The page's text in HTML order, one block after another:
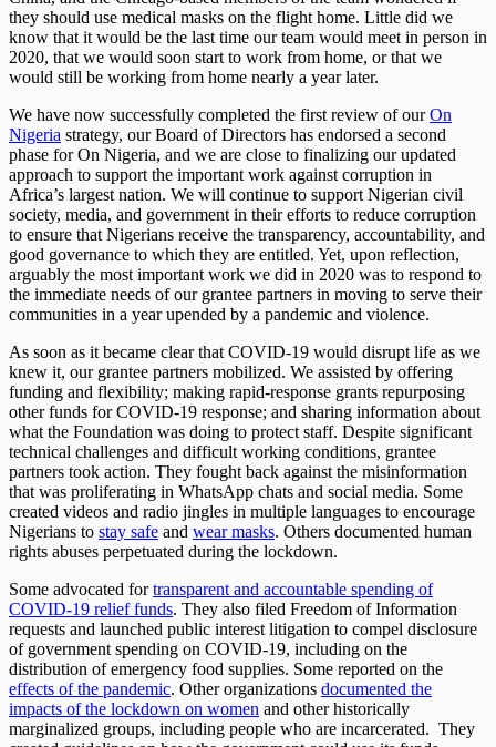
they should use medical masks on the flight home. Little did we
know that it would be the last time our team would meet in person in
2020, that we would soon start to work from home, or that we
would still be working from home nearly a year later.
We have now successfully completed the first review of our On
Nigeria strategy, our Board of Directors has endorsed a second
phase for On Nigeria, and we are close to finalizing our updated
approach to support the important work against corruption in
Africa’s largest nation. We will continue to support Nigerian civil
society, media, and government in their efforts to reduce corruption
to ensure that Nigerians receive the transparency, accountability, and
good governance to which they are entitled. Yet, upon reflection,
arguably the most important work we did in 2020 was to respond to
the immediate needs of our grantee partners in moving to serve their
communities in a year upended by a pandemic and violence.
As soon as it became clear that COVID-19 would disrupt life as we
knew it, our grantee partners mobilized. We assisted by offering
funding and flexibility; making rapid-response grants repurposing
other funds for COVID-19 response; and sharing information about
what the Foundation was doing to protect staff. Despite significant
technical challenges and difficult working conditions, grantee
partners took action. They fought back against the misinformation
that was proliferating in WhatsApp chats and social media. Some
created videos and radio jingles in multiple languages to encourage
Nigerians to stay safe and wear masks. Others documented human
rights abuses perpetuated during the lockdown.
Some advocated for transparent and accountable spending of
COVID-19 relief funds. They also filed Freedom of Information
requests and launched public interest litigation to compel disclosure
of government spending on COVID-19, including on the
distribution of emergency food supplies. Some reported on the
effects of the pandemic. Other organizations documented the
impacts of the lockdown on women and other historically
marginalized groups, including people who are incarcerated. They